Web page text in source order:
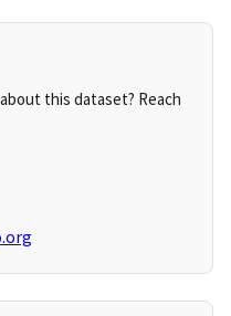
this dataset? Reach